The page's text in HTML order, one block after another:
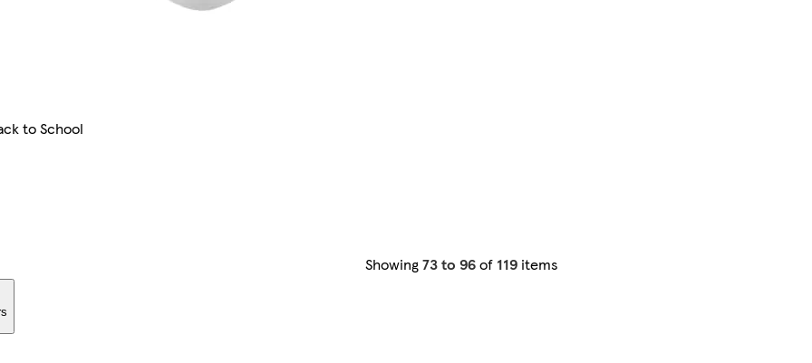
to School
Showing73 to 96of 119 items